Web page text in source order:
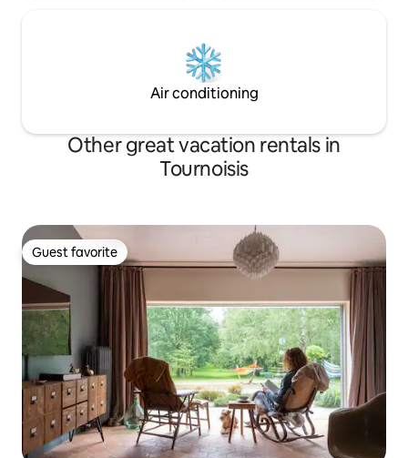
Air conditioning
Other great vacation rentals in
Tournoisis
Guest favorite
Guest favorite